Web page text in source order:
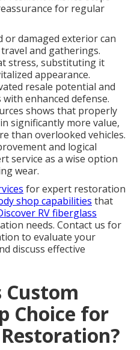
for regular
damaged exterior can
and gatherings.
stress, substituting it
appearance.
resale potential and
enhanced defense.
shows that properly
significantly more value,
than overlooked vehicles.
and logical
service as a wise option
wear.
for expert restoration
shop capabilities that
RV fiberglass
needs. Contact us for
to evaluate your
discuss effective
Choice for